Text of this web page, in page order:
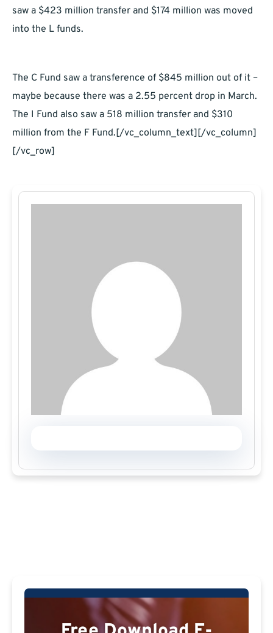
saw a $423 million transfer and $174 million was moved
into the L funds.
The C Fund saw a transference of $845 million out of it –
maybe because there was a 2.55 percent drop in March.
The I Fund also saw a 518 million transfer and $310
million from the F Fund.[/vc_column_text][/vc_column]
[/vc_row]